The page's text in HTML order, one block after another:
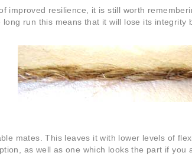
improved resilience, it is still worth
long run this means that it will lose its integrity
mates. This leaves it with lower levels of
as well as one which looks the part if you